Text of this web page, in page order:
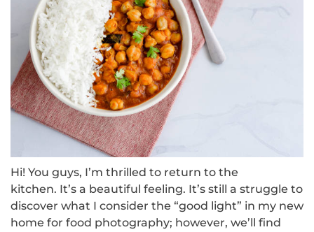
Hi! You guys, I’m thrilled to return to the
kitchen. It’s a beautiful feeling. It’s still a struggle to
discover what I consider the “good light” in my new
home for food photography; however, we’ll find